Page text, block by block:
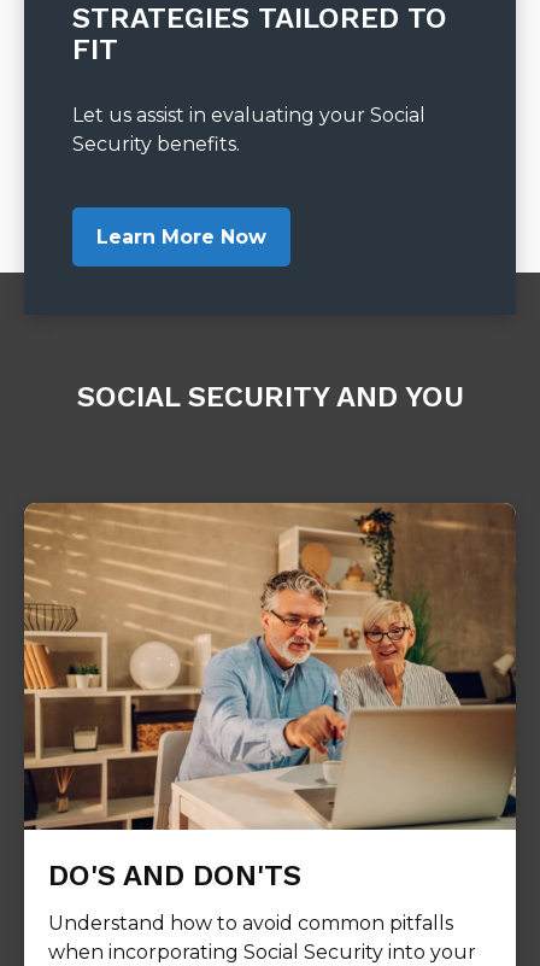
STRATEGIES TAILORED TO
FIT
Let us assist in evaluating your Social
Security benefits.
Learn More Now
SOCIAL SECURITY AND YOU
DO'S AND DON'TS
Understand how to avoid common pitfalls
when incorporating Social Security into your